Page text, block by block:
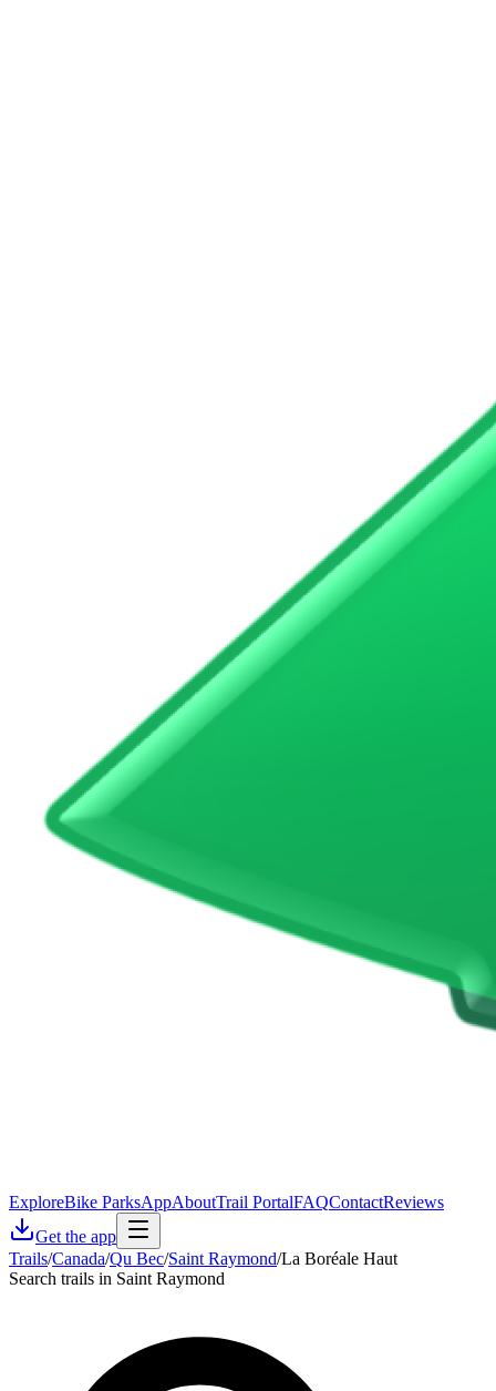
ExploreBike ParksAppAboutTrail PortalFAQContactReviews
Get the app
Trails/Canada/Qu Bec/Saint Raymond/La Boréale Haut
Search trails in Saint Raymond